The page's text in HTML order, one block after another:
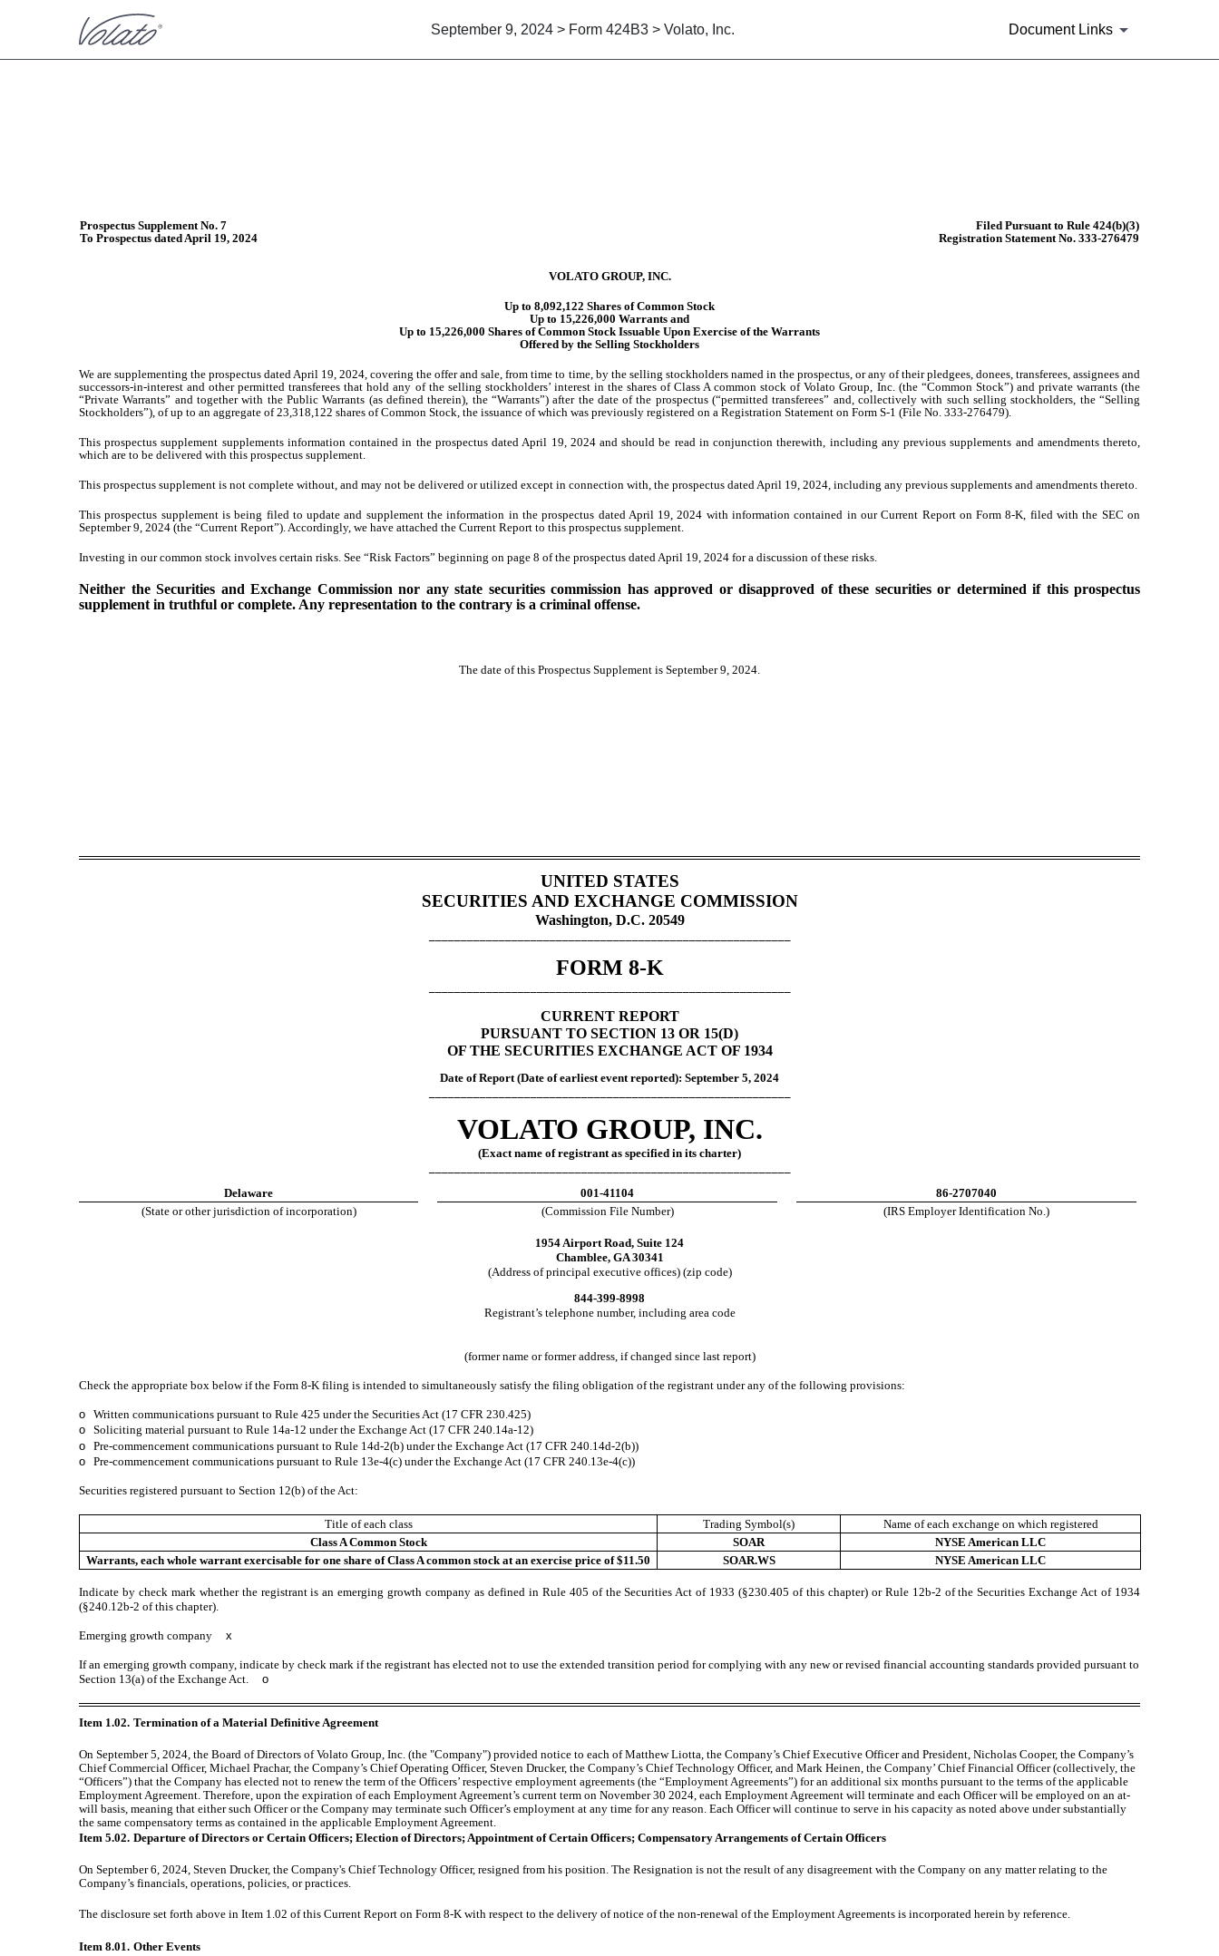
September 9, 2024 > Form 424B3 > Volato, Inc. Document Links
Prospectus Supplement No. 7
To Prospectus dated April 19, 2024
Filed Pursuant to Rule 424(b)(3)
Registration Statement No. 333-276479
VOLATO GROUP, INC.
Up to 8,092,122 Shares of Common Stock
Up to 15,226,000 Warrants and
Up to 15,226,000 Shares of Common Stock Issuable Upon Exercise of the Warrants
Offered by the Selling Stockholders
We are supplementing the prospectus dated April 19, 2024, covering the offer and sale, from time to time, by the selling stockholders named in the prospectus, or any of their pledgees, donees, transferees, assignees and
successors-in-interest and other permitted transferees that hold any of the selling stockholders’ interest in the shares of Class A common stock of Volato Group, Inc. (the “Common Stock”) and private warrants (the
“Private Warrants” and together with the Public Warrants (as defined therein), the “Warrants”) after the date of the prospectus (“permitted transferees” and, collectively with such selling stockholders, the “Selling
Stockholders”), of up to an aggregate of 23,318,122 shares of Common Stock, the issuance of which was previously registered on a Registration Statement on Form S-1 (File No. 333-276479).
This prospectus supplement supplements information contained in the prospectus dated April 19, 2024 and should be read in conjunction therewith, including any previous supplements and amendments thereto,
which are to be delivered with this prospectus supplement.
This prospectus supplement is not complete without, and may not be delivered or utilized except in connection with, the prospectus dated April 19, 2024, including any previous supplements and amendments thereto.
This prospectus supplement is being filed to update and supplement the information in the prospectus dated April 19, 2024 with information contained in our Current Report on Form 8-K, filed with the SEC on
September 9, 2024 (the “Current Report”). Accordingly, we have attached the Current Report to this prospectus supplement.
Investing in our common stock involves certain risks. See “Risk Factors” beginning on page 8 of the prospectus dated April 19, 2024 for a discussion of these risks.
Neither the Securities and Exchange Commission nor any state securities commission has approved or disapproved of these securities or determined if this prospectus
supplement in truthful or complete. Any representation to the contrary is a criminal offense.
The date of this Prospectus Supplement is September 9, 2024.
UNITED STATES
SECURITIES AND EXCHANGE COMMISSION
Washington, D.C. 20549
FORM 8-K
CURRENT REPORT
PURSUANT TO SECTION 13 OR 15(D)
OF THE SECURITIES EXCHANGE ACT OF 1934
Date of Report (Date of earliest event reported): September 5, 2024
VOLATO GROUP, INC.
(Exact name of registrant as specified in its charter)
Delaware
001-41104
86-2707040
(State or other jurisdiction of incorporation)
(Commission File Number) (IRS Employer Identification No.)
1954 Airport Road, Suite 124
Chamblee, GA 30341
(Address of principal executive offices) (zip code)
844-399-8998
Registrant’s telephone number, including area code
(former name or former address, if changed since last report)
Check the appropriate box below if the Form 8-K filing is intended to simultaneously satisfy the filing obligation of the registrant under any of the following provisions:
o Written communications pursuant to Rule 425 under the Securities Act (17 CFR 230.425)
o Soliciting material pursuant to Rule 14a-12 under the Exchange Act (17 CFR 240.14a-12)
o Pre-commencement communications pursuant to Rule 14d-2(b) under the Exchange Act (17 CFR 240.14d-2(b))
o Pre-commencement communications pursuant to Rule 13e-4(c) under the Exchange Act (17 CFR 240.13e-4(c))
Securities registered pursuant to Section 12(b) of the Act:
Title of each class Trading Symbol(s)
Name of each exchange on which registered
Class A Common Stock
SOAR
NYSE American LLC
Warrants, each whole warrant exercisable for one share of Class A common stock at an exercise price of $11.50
SOAR.WS NYSE American LLC
Indicate by check mark whether the registrant is an emerging growth company as defined in Rule 405 of the Securities Act of 1933 (§230.405 of this chapter) or Rule 12b-2 of the Securities Exchange Act of 1934
(§240.12b-2 of this chapter).
Emerging growth company x
If an emerging growth company, indicate by check mark if the registrant has elected not to use the extended transition period for complying with any new or revised financial accounting standards provided pursuant to
Section 13(a) of the Exchange Act. o
Item 1.02. Termination of a Material Definitive Agreement
On September 5, 2024, the Board of Directors of Volato Group, Inc. (the "Company") provided notice to each of Matthew Liotta, the Company’s Chief Executive Officer and President, Nicholas Cooper, the Company’s
Chief Commercial Officer, Michael Prachar, the Company’s Chief Operating Officer, Steven Drucker, the Company’s Chief Technology Officer, and Mark Heinen, the Company’ Chief Financial Officer (collectively, the
“Officers”) that the Company has elected not to renew the term of the Officers’ respective employment agreements (the “Employment Agreements”) for an additional six months pursuant to the terms of the applicable
Employment Agreement. Therefore, upon the expiration of each Employment Agreement’s current term on November 30 2024, each Employment Agreement will terminate and each Officer will be employed on an at-
will basis, meaning that either such Officer or the Company may terminate such Officer’s employment at any time for any reason. Each Officer will continue to serve in his capacity as noted above under substantially
the same compensatory terms as contained in the applicable Employment Agreement.
Item 5.02. Departure of Directors or Certain Officers; Election of Directors; Appointment of Certain Officers; Compensatory Arrangements of Certain Officers
On September 6, 2024, Steven Drucker, the Company's Chief Technology Officer, resigned from his position. The Resignation is not the result of any disagreement with the Company on any matter relating to the
Company’s financials, operations, policies, or practices.
The disclosure set forth above in Item 1.02 of this Current Report on Form 8-K with respect to the delivery of notice of the non-renewal of the Employment Agreements is incorporated herein by reference.
Item 8.01. Other Events